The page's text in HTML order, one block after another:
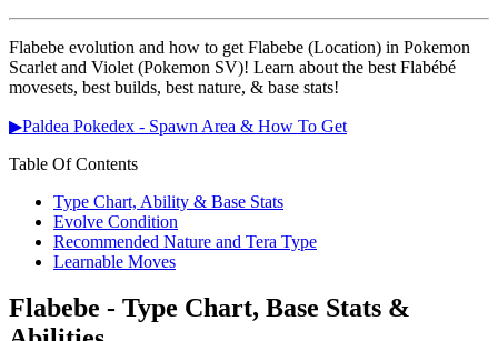
Flabebe evolution and how to get Flabebe (Location) in Pokemon
Scarlet and Violet (Pokemon SV)! Learn about the best Flabébé
movesets, best builds, best nature, & base stats!
▶Paldea Pokedex - Spawn Area & How To Get
Table Of Contents
Type Chart, Ability & Base Stats
Evolve Condition
Recommended Nature and Tera Type
Learnable Moves
Flabebe - Type Chart, Base Stats &